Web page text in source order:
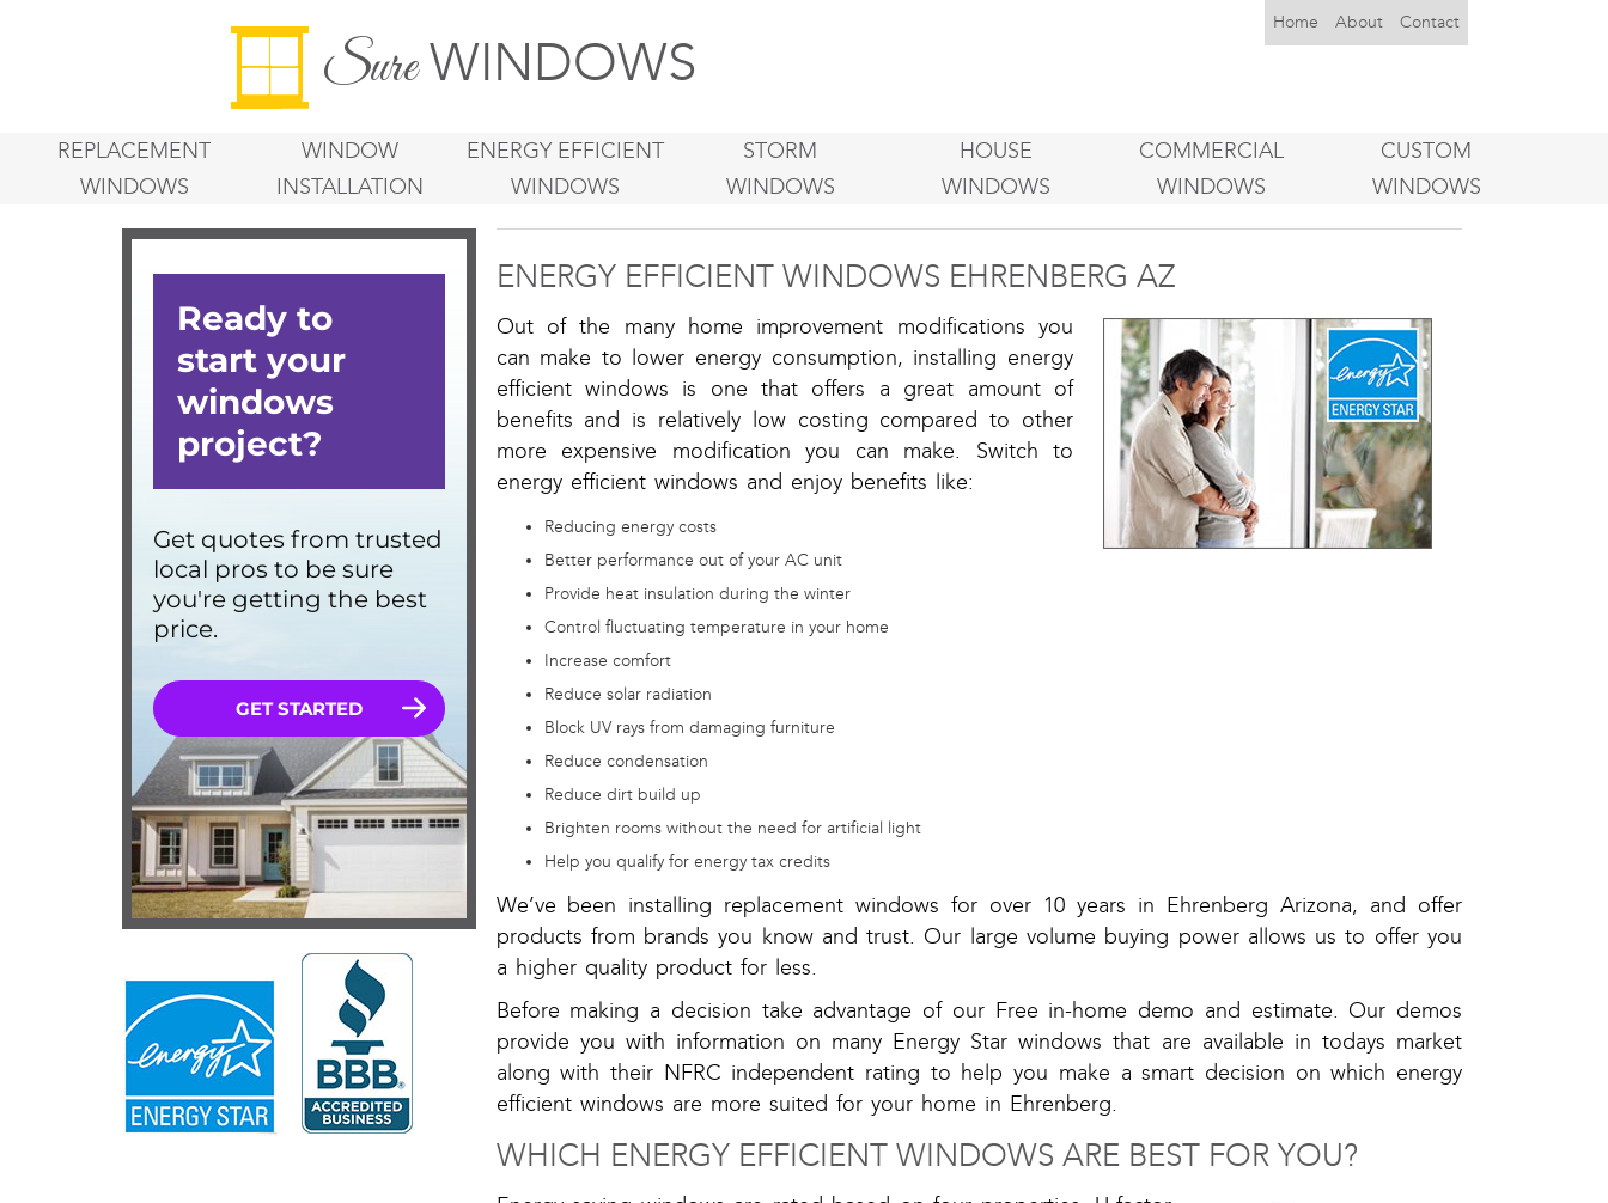
SureWINDOWS
Home About Contact
REPLACEMENT
WINDOWS
WINDOW
INSTALLATION
ENERGY EFFICIENT
WINDOWS
STORM
WINDOWS
HOUSE
WINDOWS
COMMERCIAL
WINDOWS
CUSTOM
WINDOWS
ENERGY EFFICIENT WINDOWS EHRENBERG AZ
Out of the many home improvement modifications you
can make to lower energy consumption, installing energy
efficient windows is one that offers a great amount of
benefits and is relatively low costing compared to other
more expensive modification you can make. Switch to
energy efficient windows and enjoy benefits like:
Reducing energy costs
Better performance out of your AC unit
Provide heat insulation during the winter
Control fluctuating temperature in your home
Increase comfort
Reduce solar radiation
Block UV rays from damaging furniture
Reduce condensation
Reduce dirt build up
Brighten rooms without the need for artificial light
Help you qualify for energy tax credits
We’ve been installing replacement windows for over 10 years in Ehrenberg Arizona, and offer
products from brands you know and trust. Our large volume buying power allows us to offer you
a higher quality product for less.
Before making a decision take advantage of our Free in-home demo and estimate. Our demos
provide you with information on many Energy Star windows that are available in todays market
along with their NFRC independent rating to help you make a smart decision on which energy
efficient windows are more suited for your home in Ehrenberg.
WHICH ENERGY EFFICIENT WINDOWS ARE BEST FOR YOU?